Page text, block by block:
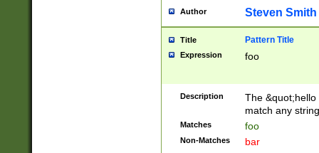
Author Steven Smith
Title Pattern Title
Expression foo
Description
The
match any
Matches foo
Non-Matches bar